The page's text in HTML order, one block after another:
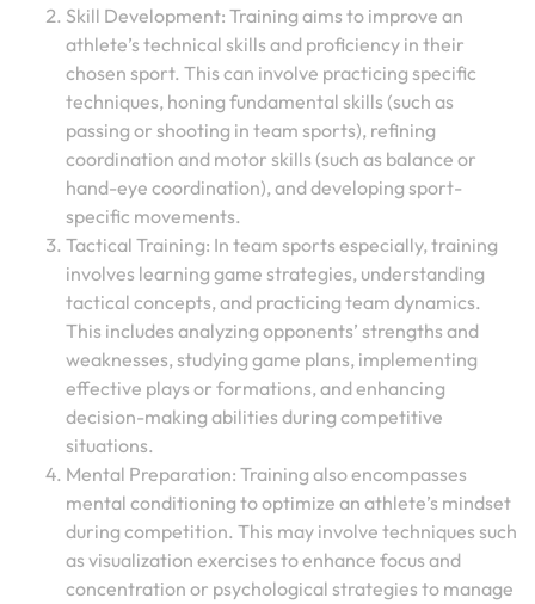
Skill Development: Training aims to improve an
athlete’s technical skills and proficiency in their
chosen sport. This can involve practicing specific
techniques, honing fundamental skills (such as
passing or shooting in team sports), refining
coordination and motor skills (such as balance or
hand-eye coordination), and developing sport-
specific movements.
Tactical Training: In team sports especially, training
involves learning game strategies, understanding
tactical concepts, and practicing team dynamics.
This includes analyzing opponents’ strengths and
weaknesses, studying game plans, implementing
effective plays or formations, and enhancing
decision-making abilities during competitive
situations.
Mental Preparation: Training also encompasses
mental conditioning to optimize an athlete’s mindset
during competition. This may involve techniques such
as visualization exercises to enhance focus and
concentration or psychological strategies to manage